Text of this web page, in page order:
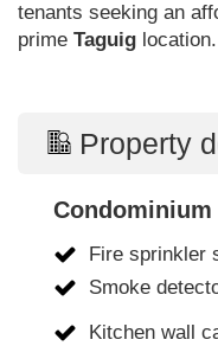
tenants seeking an
prime Taguig location.
Property
Fire sprinkler
Smoke
Kitchen wall